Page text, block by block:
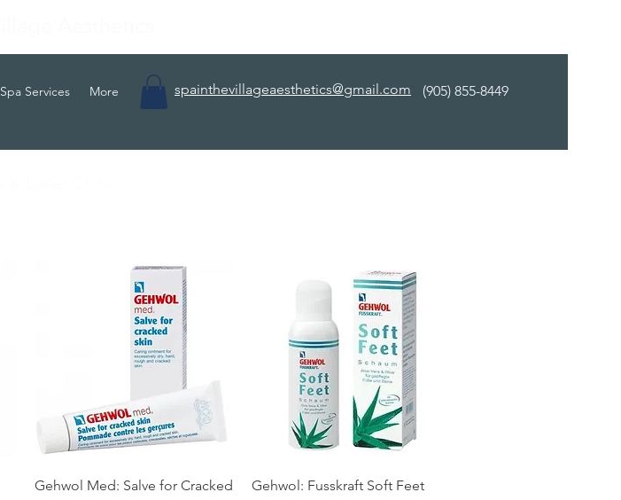
Spa Services More spainthevillageaesthetics@gmail.com (905) 855-8449
Quick View
Gehwol Med: Salve for Cracked
Quick View
Gehwol: Fusskraft Soft Feet